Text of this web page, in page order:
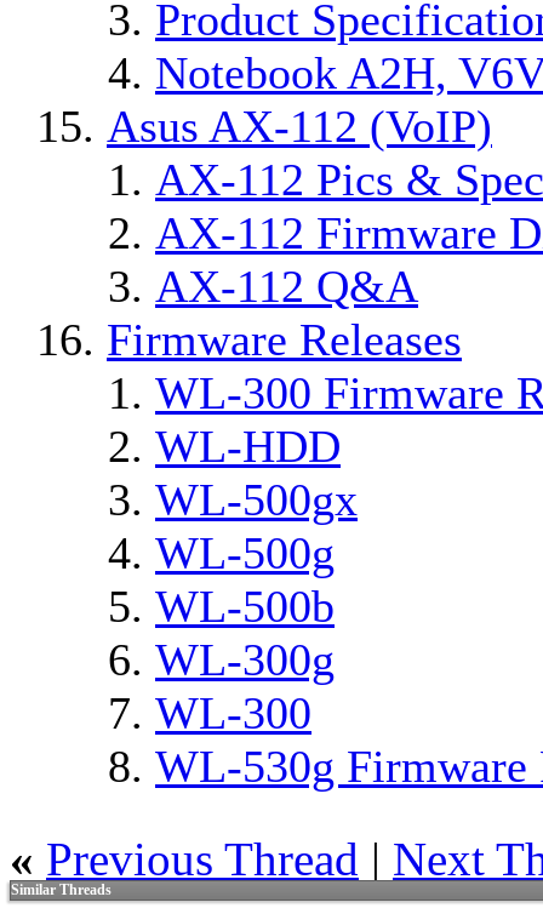
Product
Notebook A2H,
Asus AX-112 (VoIP)
AX-112 Pics &
AX-112 Firmware
AX-112 Q&A
Firmware Releases
WL-300 Firmware
WL-HDD
WL-500gx
WL-500g
WL-500b
WL-300g
WL-300
WL-530g Firmware
« Previous Thread | Next
Similar Threads